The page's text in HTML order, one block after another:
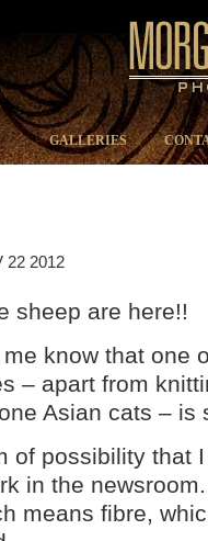
GALLERIES
22 2012
sheep are here!!
know that one
– apart from
Asian cats – is
of possibility that
in the
means fibre,